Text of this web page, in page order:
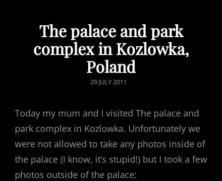
The palace and park
complex in Kozlowka,
Poland
POSTED
29 JULY 2011
Today my mum and I visited The palace and
park complex in Kozlowka. Unfortunately we
were not allowed to take any photos inside of
the palace (I know, it’s stupid!) but I took a few
photos outside of the palace: